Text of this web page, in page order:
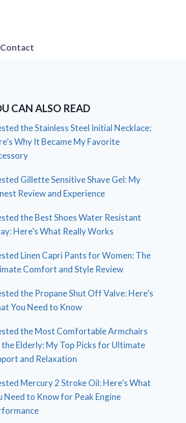
Contact
CAN ALSO READ
the Stainless Steel Initial Necklace:
Why It Became My Favorite
Gillette Sensitive Shave Gel: My
Review and Experience
the Best Shoes Water Resistant
Here’s What Really Works
Linen Capri Pants for Women: The
Comfort and Style Review
the Propane Shut Off Valve: Here’s
You Need to Know
the Most Comfortable Armchairs
Elderly: My Top Picks for Ultimate
and Relaxation
Mercury 2 Stroke Oil: Here’s What
Need to Know for Peak Engine